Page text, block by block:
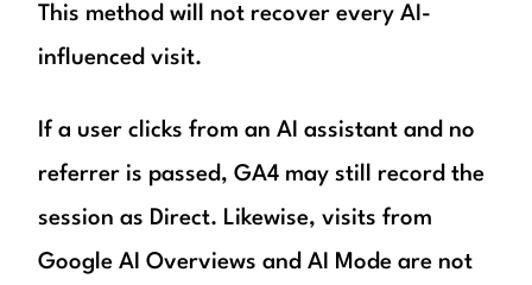
This method will not recover every AI-
influenced visit.
If a user clicks from an AI assistant and no
referrer is passed, GA4 may still record the
session as Direct. Likewise, visits from
Google AI Overviews and AI Mode are not